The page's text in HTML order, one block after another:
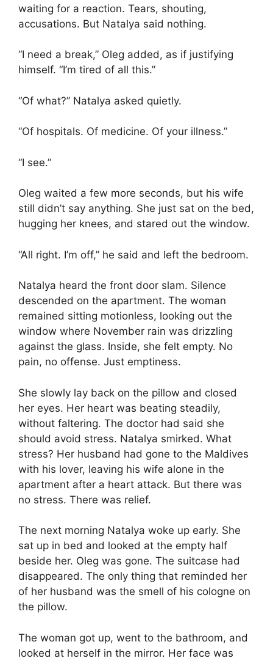
waiting for a reaction. Tears, shouting,
accusations. But Natalya said nothing.
“I need a break,” Oleg added, as if justifying
himself. “I’m tired of all this.”
“Of what?” Natalya asked quietly.
“Of hospitals. Of medicine. Of your illness.”
“I see.”
Oleg waited a few more seconds, but his wife
still didn’t say anything. She just sat on the bed,
hugging her knees, and stared out the window.
“All right. I’m off,” he said and left the bedroom.
Natalya heard the front door slam. Silence
descended on the apartment. The woman
remained sitting motionless, looking out the
window where November rain was drizzling
against the glass. Inside, she felt empty. No
pain, no offense. Just emptiness.
She slowly lay back on the pillow and closed
her eyes. Her heart was beating steadily,
without faltering. The doctor had said she
should avoid stress. Natalya smirked. What
stress? Her husband had gone to the Maldives
with his lover, leaving his wife alone in the
apartment after a heart attack. But there was
no stress. There was relief.
The next morning Natalya woke up early. She
sat up in bed and looked at the empty half
beside her. Oleg was gone. The suitcase had
disappeared. The only thing that reminded her
of her husband was the smell of his cologne on
the pillow.
The woman got up, went to the bathroom, and
looked at herself in the mirror. Her face was